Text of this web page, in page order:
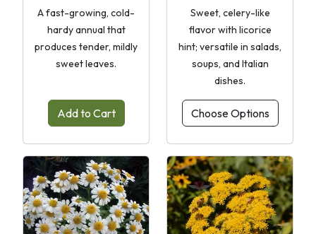
A fast-growing, cold-
hardy annual that
produces tender, mildly
sweet leaves.
Add to Cart
Sweet, celery-like
flavor with licorice
hint; versatile in salads,
soups, and Italian
dishes.
Choose Options